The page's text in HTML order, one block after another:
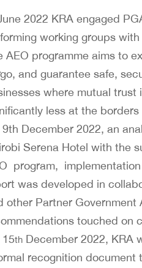
2022 KRA engaged
working groups
AEO programme aims to
and guarantee safe,
where mutual
less at the
9th December 2022, an
Serena Hotel with the
program,
was developed in
other Partner
touched on
th December 2022, KRA
recognition